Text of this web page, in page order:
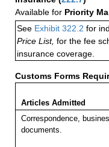
Available for Priority
See Exhibit 322.2 for
Price List, for the fee
insurance coverage.
Customs Forms
Articles Admitted
Correspondence,
documents.